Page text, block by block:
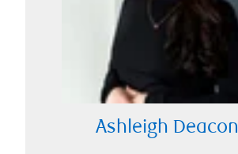
Ashleigh Deacon